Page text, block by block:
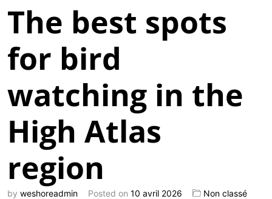
The best spots
for bird
watching in the
High Atlas
region
by weshoreadmin Posted on 10 avril 2026 Non classé